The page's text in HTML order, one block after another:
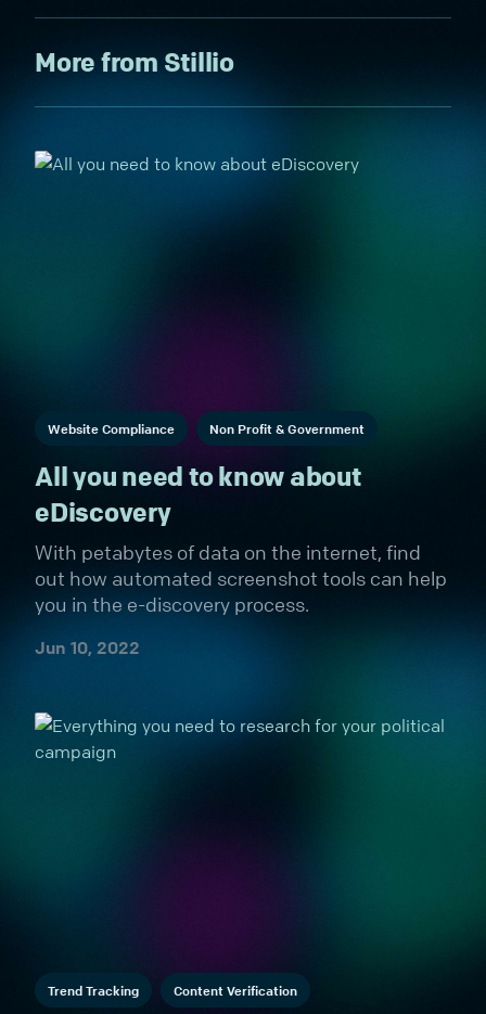
More from Stillio
Website Compliance Non Profit & Government
All you need to know about
eDiscovery
With petabytes of data on the internet, find
out how automated screenshot tools can help
you in the e-discovery process.
Jun 10, 2022
Trend Tracking Content Verification